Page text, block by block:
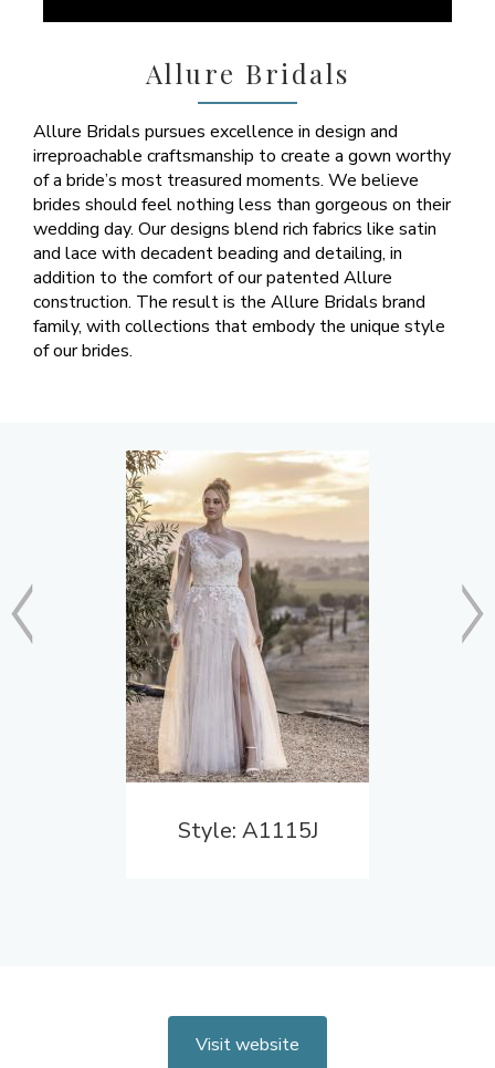
Allure Bridals
Allure Bridals pursues excellence in design and
irreproachable craftsmanship to create a gown worthy
of a bride’s most treasured moments. We believe
brides should feel nothing less than gorgeous on their
wedding day. Our designs blend rich fabrics like satin
and lace with decadent beading and detailing, in
addition to the comfort of our patented Allure
construction. The result is the Allure Bridals brand
family, with collections that embody the unique style
of our brides.
Style: A1115J
Visit website